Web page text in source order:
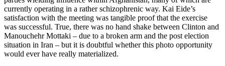
currently operating in a rather schizophrenic way. Kai Eide’s
satisfaction with the meeting was tangible proof that the exercise
was successful. True, there was no hand shake between Clinton and
Manouchehr Mottaki – due to a broken arm and the post election
situation in Iran – but it is doubtful whether this photo opportunity
would ever have really materialized.